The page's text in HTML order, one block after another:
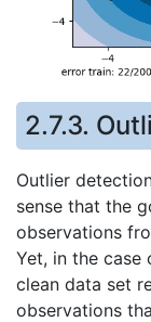
2.7.3.
Outlier
sense that the
observations
Yet, in the case
clean data set
observations